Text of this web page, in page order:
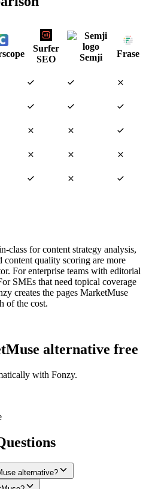
Surfer
SEO
Semji Frase
class for content strategy analysis,
quality scoring are more
For enterprise teams with editorial
SMEs that need topical coverage
creates the pages MarketMuse
of the cost.
alternative free
with Fonzy.
alternative?